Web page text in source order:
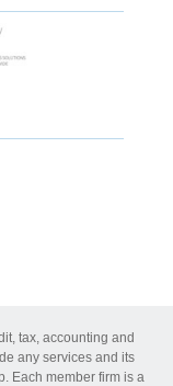
tax, accounting and
any services and its
Each member firm is a